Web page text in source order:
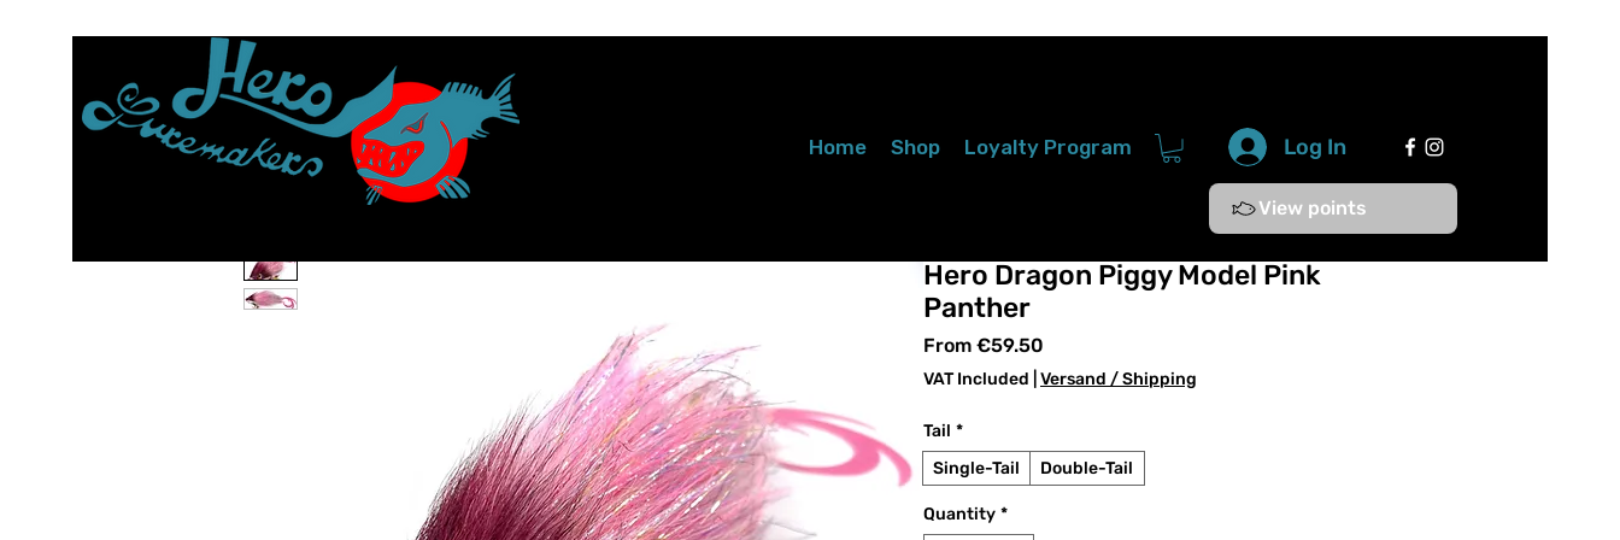
Home Shop Loyalty Program Log In
View points
Hero Dragon Piggy Model Pink
Panther
From €59.50
Price
VAT Included Versand / Shipping
Tail *
Single-Tail
Double-Tail
Quantity *